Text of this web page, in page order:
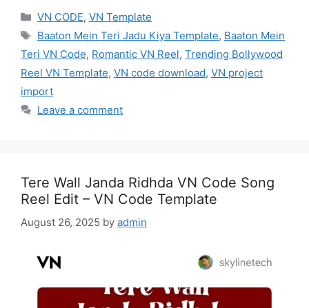
Categories
VN CODE, VN Template
Tags
Baaton Mein Teri Jadu Kiya Template, Baaton Mein
Teri VN Code, Romantic VN Reel, Trending Bollywood
Reel VN Template, VN code download, VN project
import
Leave a comment
Tere Wall Janda Ridhda VN Code Song
Reel Edit – VN Code Template
August 26, 2025 by admin